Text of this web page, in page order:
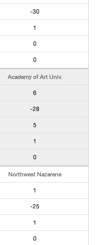
-30
1
0
0
Academy of Art Univ.
6
-28
5
1
0
Northwest Nazarene
1
-25
1
0